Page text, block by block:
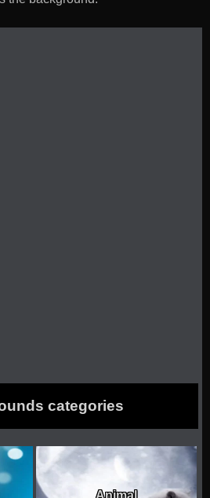
categories
Animal